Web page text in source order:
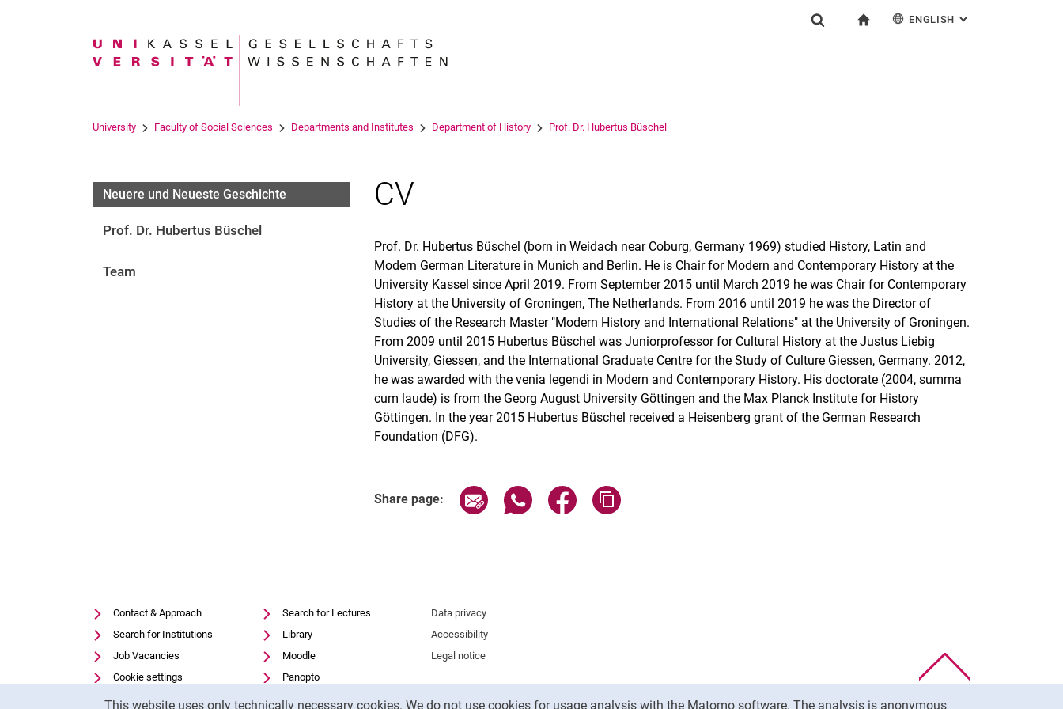
This website uses only technically necessary cookies. We do not use cookies for usage analysis with the Matomo software. The analysis is anonymous
Search term
ENGLISH : ALTERNATIVE
University Faculty of Social Sciences Departments and Institutes Department of History Prof. Dr. Hubertus Büschel
Neuere und Neueste Geschichte
Prof. Dr. Hubertus Büschel
Team
CV
Prof. Dr. Hubertus Büschel (born in Weidach near Coburg, Germany 1969) studied History, Latin and
Modern German Literature in Munich and Berlin. He is Chair for Modern and Contemporary History at the
University Kassel since April 2019. From September 2015 until March 2019 he was Chair for Contemporary
History at the University of Groningen, The Netherlands. From 2016 until 2019 he was the Director of
Studies of the Research Master "Modern History and International Relations" at the University of Groningen.
From 2009 until 2015 Hubertus Büschel was Juniorprofessor for Cultural History at the Justus Liebig
University, Giessen, and the International Graduate Centre for the Study of Culture Giessen, Germany. 2012,
he was awarded with the venia legendi in Modern and Contemporary History. His doctorate (2004, summa
cum laude) is from the Georg August University Göttingen and the Max Planck Institute for History
Göttingen. In the year 2015 Hubertus Büschel received a Heisenberg grant of the German Research
Foundation (DFG).
Share page: Share page via email
Share page via WhatsApp (external link, opens in a new window)
Share page via Facebook (external link, opens in a new window)
Contact & Approach
Search for Institutions
Job Vacancies
Cookie settings
Search for Lectures
Library
Moodle
Panopto
Data privacy
Accessibility
Legal notice